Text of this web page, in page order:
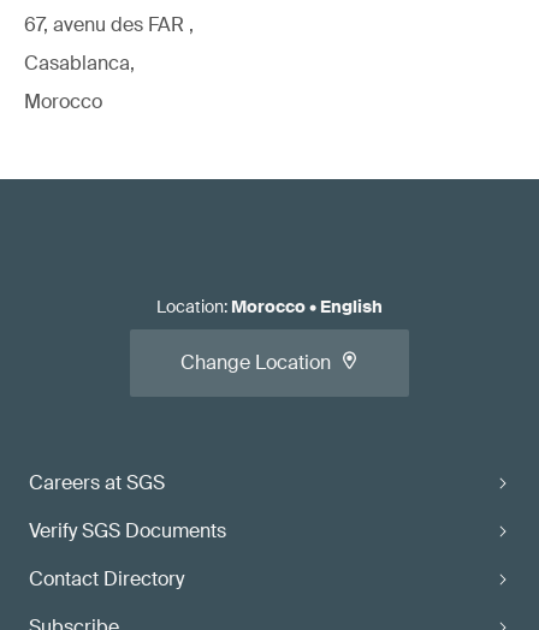
67, avenu des FAR ,
Casablanca,
Morocco
Careers at SGS
Verify SGS Documents
Contact Directory
Location: Morocco• English
Change Location